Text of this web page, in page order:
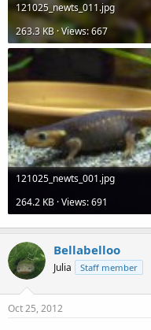
121025_newts_011.jpg
263.3 KB · Views: 667
121025_newts_001.jpg
264.2 KB · Views: 691
Bellabelloo
Julia Staff member
Oct 25, 2012